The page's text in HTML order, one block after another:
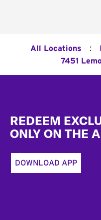
All Locations :
7451
REDEEM
ONLY ON THE
DOWNLOAD APP